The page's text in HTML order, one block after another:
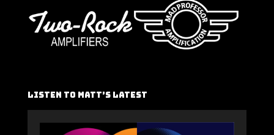
Listen To Matt’s Latest